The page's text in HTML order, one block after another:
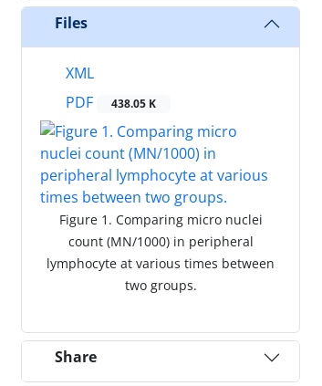
Files
XML
PDF
438.05 K
Figure 1. Comparing micro nuclei
count (MN/1000) in peripheral
lymphocyte at various times between
two groups.
Share